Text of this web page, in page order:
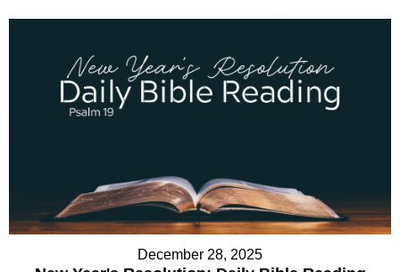
December 28, 2025